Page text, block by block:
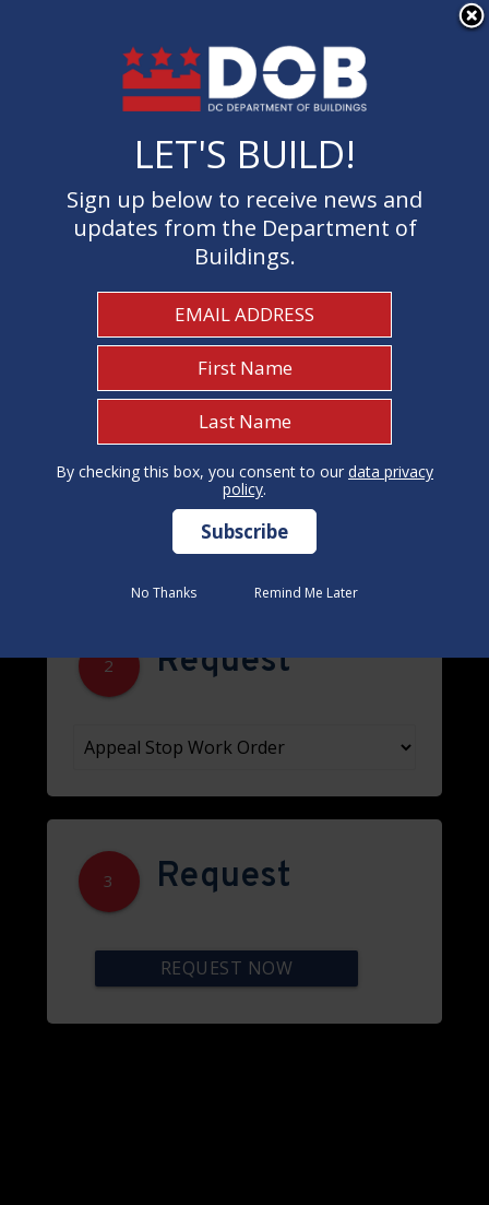
Welcome to the Department of
Buildings
1 I Need To...
2 Request
3 Request
REQUEST NOW
×
LET'S BUILD!
Sign up below to receive news and
updates from the Department of
Buildings.
By checking this box, you consent to our data privacy
policy.
No Thanks Remind Me Later
LET'S BUILD!
Sign up below to receive news and
updates from the Department of
Buildings.
By checking this box, you consent to our data privacy
policy.
No Thanks Remind Me Later